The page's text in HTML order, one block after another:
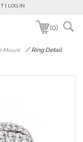
LOG IN
(0)
Mount /Ring Detail